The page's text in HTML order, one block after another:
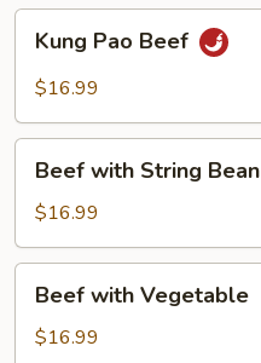
Pao
Beef
Kung Pao Beef
$16.99
with
String
Bean
Beef with String Bean
$16.99
with
Vegetable
Beef with Vegetable
$16.99